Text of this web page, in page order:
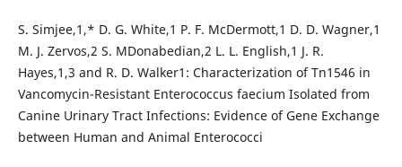
S. Simjee,1,* D. G. White,1 P. F. McDermott,1 D. D. Wagner,1
M. J. Zervos,2 S. MDonabedian,2 L. L. English,1 J. R.
Hayes,1,3 and R. D. Walker1: Characterization of Tn1546 in
Vancomycin-Resistant Enterococcus faecium Isolated from
Canine Urinary Tract Infections: Evidence of Gene Exchange
between Human and Animal Enterococci